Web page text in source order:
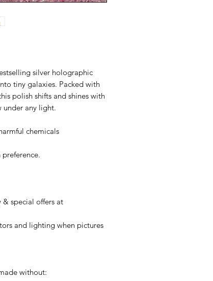
silver holographic
tiny galaxies. Packed with
polish shifts and shines with
under any light.
chemicals
special offers at
and lighting when pictures
without: